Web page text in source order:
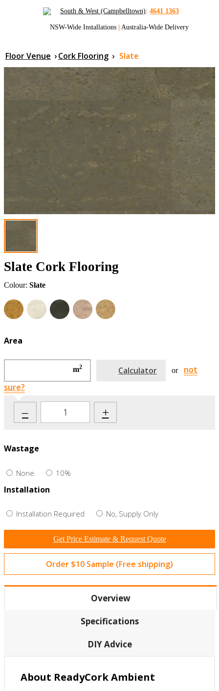
South & West (Campbelltown): 4641 1363
NSW-Wide Installations | Australia-Wide Delivery
Floor Venue ›Cork Flooring › Slate
Slate Cork Flooring
Colour: Slate
Area
m2 Calculator or
not
sure?
– +
Wastage
None 10%
Installation
Installation Required No, Supply Only
Get Price Estimate & Request Quote
Order $10 Sample (Free shipping)
Overview
Specifications
DIY Advice
About ReadyCork Ambient